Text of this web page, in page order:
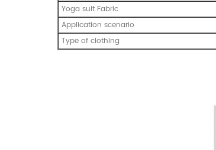
Yoga suit Fabric
Application scenario
Type of clothing